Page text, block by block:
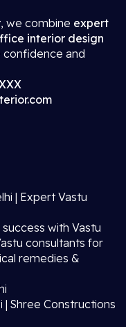
, we combine expert
interior design
and
| Expert Vastu
with Vastu
consultants for
remedies &
Shree Constructions